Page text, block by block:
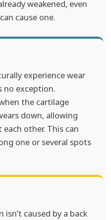
weakened, even
cause one.
experience wear
no exception.
the cartilage
down, allowing
other. This can
one or several spots
isn’t caused by a back